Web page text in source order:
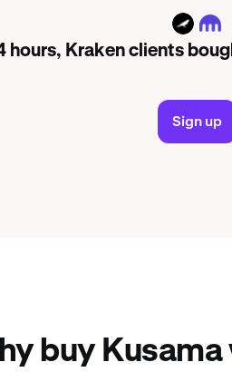
KSM
hours, Kraken clients
Sign up
buy